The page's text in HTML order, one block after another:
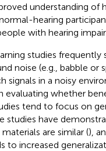
understanding
hearing
with hearing
studies
noise (e.g., babble or
signals in a noisy
evaluating whether
tend to focus on
studies have
are similar (),
to increased